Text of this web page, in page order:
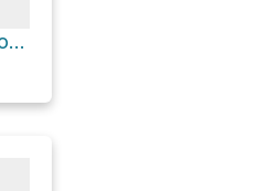
Reausaw Lake via Nemo Road